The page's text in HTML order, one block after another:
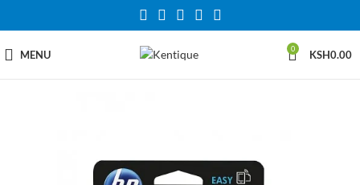
MENU 0 KSH0.00